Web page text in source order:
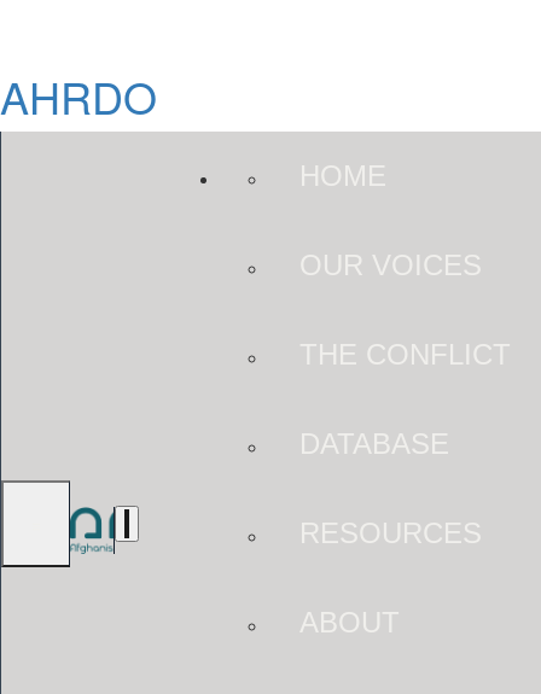
AHRDO
HOME
OUR VOICES
THE CONFLICT
DATABASE
RESOURCES
ABOUT